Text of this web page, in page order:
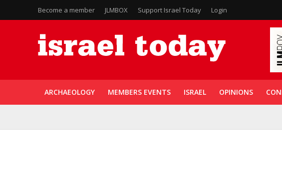
Become a member JLMBOX Support Israel Today Login
ARCHAEOLOGY MEMBERS EVENTS ISRAEL OPINIONS